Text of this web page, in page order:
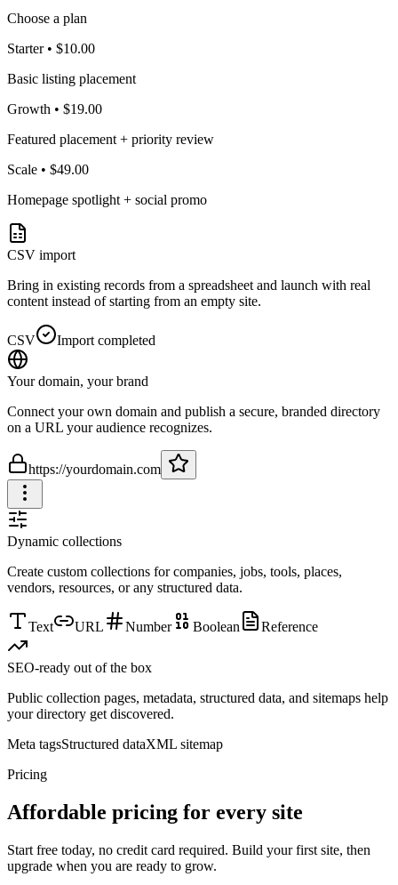
Choose a plan
Starter• $10.00
Basic listing placement
Growth • $19.00
Featured placement + priority review
Scale • $49.00
Homepage spotlight + social promo
CSV import
Bring in existing records from a spreadsheet and launch with real
content instead of starting from an empty site.
CSV Import completed
Your domain, your brand
Connect your own domain and publish a secure, branded directory
on a URL your audience recognizes.
https://yourdomain.com
Dynamic collections
Create custom collections for companies, jobs, tools, places,
vendors, resources, or any structured data.
Text URL Number Boolean Reference
SEO-ready out of the box
Public collection pages, metadata, structured data, and sitemaps help
your directory get discovered.
Meta tagsStructured dataXML sitemap
Pricing
Affordable pricing for every site
Start free today, no credit card required. Build your first site, then
upgrade when you are ready to grow.